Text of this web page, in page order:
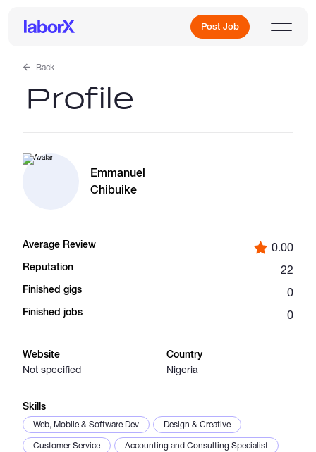
Post Job
Sign Up
Catalogs
Back
Profile
Emmanuel
Chibuike
Average Review 0.00
Reputation 22
Finished gigs 0
Finished jobs 0
Website
Not specified
Country
Nigeria
Skills
Web, Mobile & Software Dev
Design & Creative
Customer Service
Accounting and Consulting Specialist